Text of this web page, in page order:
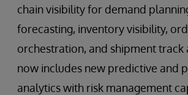
chain visibility for demand
forecasting, inventory visibility,
orchestration, and shipment track
now includes new predictive and
analytics with risk management